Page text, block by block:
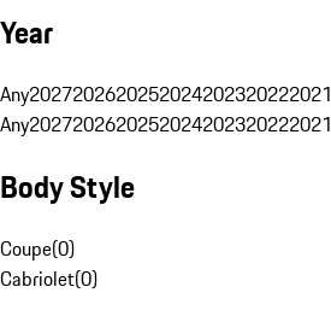
Year
Any2027202620252024202320222021
Any2027202620252024202320222021
Body Style
Coupe(0)
Cabriolet(0)